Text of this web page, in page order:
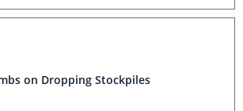
on Dropping Stockpiles